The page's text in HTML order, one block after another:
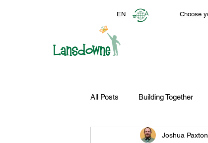
Choose
EN
All Posts Building Together
Top Stories Autism
Joshua Paxton